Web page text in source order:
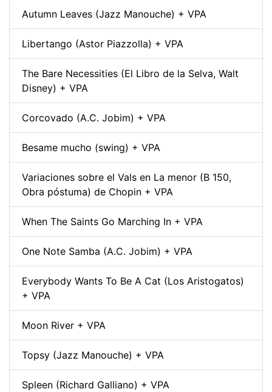
Autumn Leaves (Jazz Manouche) + VPA
Libertango (Astor Piazzolla) + VPA
The Bare Necessities (El Libro de la Selva, Walt
Disney) + VPA
Corcovado (A.C. Jobim) + VPA
Besame mucho (swing) + VPA
Variaciones sobre el Vals en La menor (B 150,
Obra póstuma) de Chopin + VPA
When The Saints Go Marching In + VPA
One Note Samba (A.C. Jobim) + VPA
Everybody Wants To Be A Cat (Los Aristogatos)
+ VPA
Moon River + VPA
Topsy (Jazz Manouche) + VPA
Spleen (Richard Galliano) + VPA